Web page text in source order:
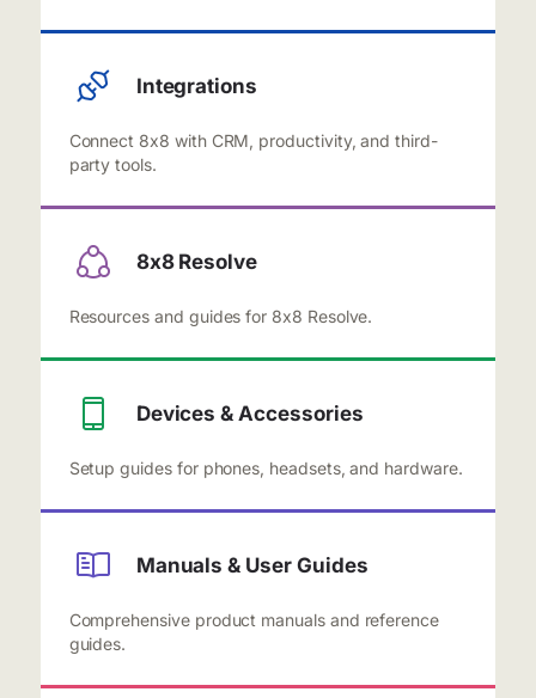
Integrations
Connect 8x8 with CRM, productivity, and third-
party tools.
8x8 Resolve
Resources and guides for 8x8 Resolve.
Devices & Accessories
Setup guides for phones, headsets, and hardware.
Manuals & User Guides
Comprehensive product manuals and reference
guides.